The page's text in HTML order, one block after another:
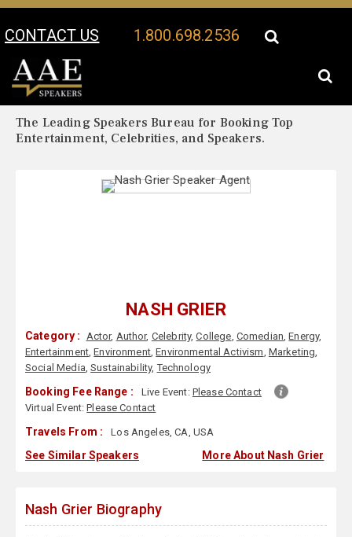
CONTACT US 1.800.698.2536
Your Location:
The Leading Speakers Bureau for Booking Top
Entertainment, Celebrities, and Speakers.
NASH GRIER
Category : Actor, Author, Celebrity,College, Comedian,Energy,
Entertainment,Environment,Environmental Activism, Marketing,
Social Media,Sustainability,Technology
Booking Fee Range : Live Event: Please Contact
Virtual Event:Please Contact
Travels From : Los Angeles, CA, USA
See Similar Speakers More About Nash Grier
Nash Grier Biography